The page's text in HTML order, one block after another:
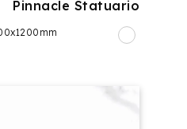
Pinnacle Statuario